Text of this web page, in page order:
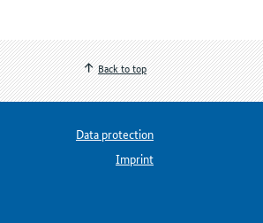
Back to top
Data protection
Imprint